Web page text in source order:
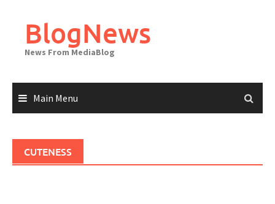
contentBlogNews
News From MediaBlog
Main Menu
CUTENESS